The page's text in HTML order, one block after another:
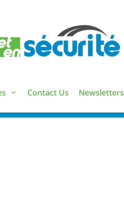
Contact Us Newsletters